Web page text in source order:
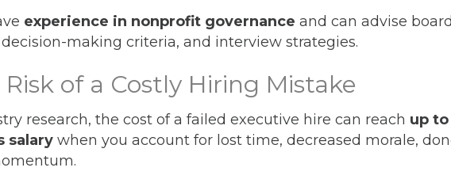
experience in nonprofit governance and can advise
making criteria, and interview strategies.
of a Costly Hiring Mistake
research, the cost of a failed executive hire can reach up to
salary when you account for lost time, decreased morale,